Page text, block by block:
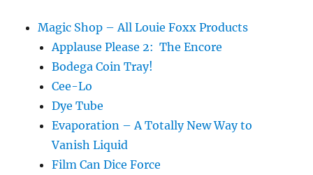
Magic Shop – All Louie Foxx Products
Applause Please 2: The Encore
Bodega Coin Tray!
Cee-Lo
Dye Tube
Evaporation – A Totally New Way to
Vanish Liquid
Film Can Dice Force